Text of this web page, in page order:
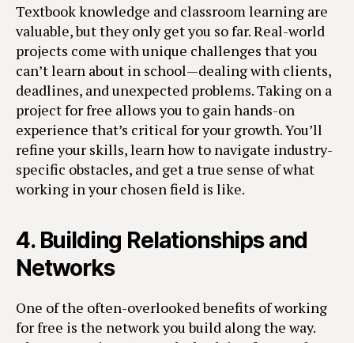
Textbook knowledge and classroom learning are
valuable, but they only get you so far. Real-world
projects come with unique challenges that you
can’t learn about in school—dealing with clients,
deadlines, and unexpected problems. Taking on a
project for free allows you to gain hands-on
experience that’s critical for your growth. You’ll
refine your skills, learn how to navigate industry-
specific obstacles, and get a true sense of what
working in your chosen field is like.
4. Building Relationships and
Networks
One of the often-overlooked benefits of working
for free is the network you build along the way.